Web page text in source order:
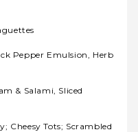
Pepper Emulsion, Herb
& Salami, Sliced
Cheesy Tots; Scrambled